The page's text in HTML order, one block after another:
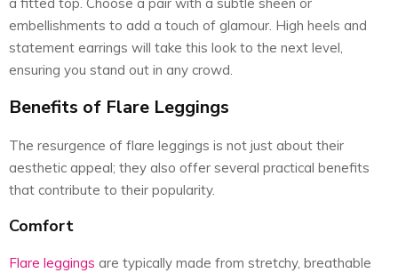
a fitted top. Choose a pair with a subtle sheen or
embellishments to add a touch of glamour. High heels and
statement earrings will take this look to the next level,
ensuring you stand out in any crowd.
Benefits of Flare Leggings
The resurgence of flare leggings is not just about their
aesthetic appeal; they also offer several practical benefits
that contribute to their popularity.
Comfort
Flare leggings are typically made from stretchy, breathable